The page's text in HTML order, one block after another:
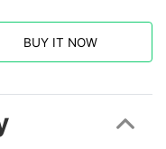
BUY IT NOW